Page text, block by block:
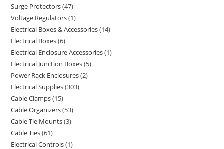
Surge Protectors 47
Voltage Regulators 1
Electrical Boxes & Accessories 14
Electrical Boxes 6
Electrical Enclosure Accessories 1
Electrical Junction Boxes 5
Power Rack Enclosures 2
Electrical Supplies 303
Cable Clamps 15
Cable Organizers 53
Cable Tie Mounts 3
Cable Ties 61
Electrical Controls 1